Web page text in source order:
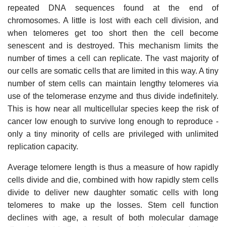
repeated DNA sequences found at the end of
chromosomes. A little is lost with each cell division, and
when telomeres get too short then the cell become
senescent and is destroyed. This mechanism limits the
number of times a cell can replicate. The vast majority of
our cells are somatic cells that are limited in this way. A tiny
number of stem cells can maintain lengthy telomeres via
use of the telomerase enzyme and thus divide indefinitely.
This is how near all multicellular species keep the risk of
cancer low enough to survive long enough to reproduce -
only a tiny minority of cells are privileged with unlimited
replication capacity.
Average telomere length is thus a measure of how rapidly
cells divide and die, combined with how rapidly stem cells
divide to deliver new daughter somatic cells with long
telomeres to make up the losses. Stem cell function
declines with age, a result of both molecular damage